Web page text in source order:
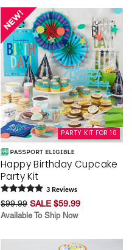
PARTY KIT FOR 10
Happy Birthday Cupcake
Party Kit
3 Reviews
$99.99 SALE $59.99
Available To Ship Now